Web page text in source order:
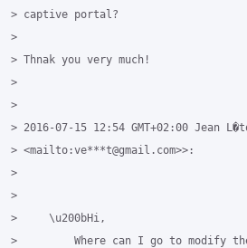
> captive portal?
>
> Thnak you very much!
>
>
> 2016-07-15 12:54 GMT+02:00 Jean
> <mailto:ve***t@gmail.com>>:
>
>
>     \u200bHi,
>         Where can I go to modify